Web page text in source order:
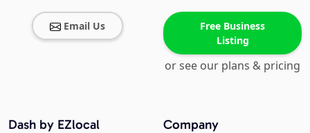
Email Us
Free Business
Listing
or see our plans & pricing
Company
Dash by EZlocal